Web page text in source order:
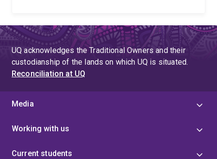
UQ acknowledges the Traditional Owners and their
custodianship of the lands on which UQ is situated.
Reconciliation at UQ
Media
Working with us
Current students